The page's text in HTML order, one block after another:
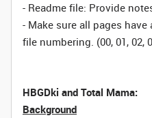
- Readme file: Provide
- Make sure all pages
file numbering. (00, 01, 02,
HBGDki and Total Mama:
Background